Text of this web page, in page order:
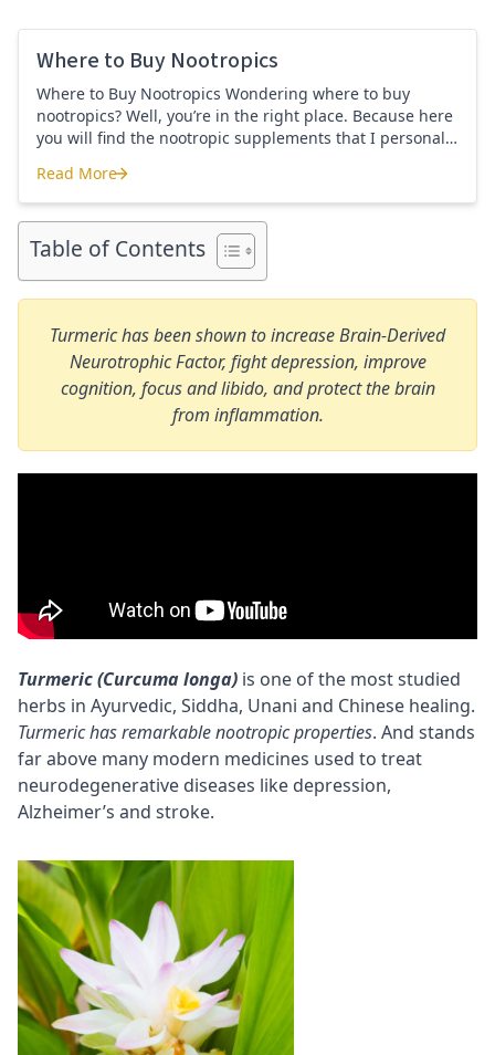
Where to Buy Nootropics
Where to Buy Nootropics Wondering where to buy
nootropics? Well, you’re in the right place. Because here
you will find the nootropic supplements that I personally
company store and product that I use. I also include a
link to my full review for each supplement […]
Where to Buy Nootropics
Read More
Table of Contents
Turmeric has been shown to increase Brain-Derived
Neurotrophic Factor, fight depression, improve
cognition, focus and libido, and protect the brain
from inflammation.
Turmeric (Curcuma longa) is one of the most studied
herbs in Ayurvedic, Siddha, Unani and Chinese healing.
Turmeric has remarkablenootropicproperties. And stands
far above many modern medicines used to treat
neurodegenerative diseases like depression,
Alzheimer’s and stroke.